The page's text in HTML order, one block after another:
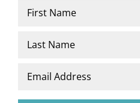
Name
Email